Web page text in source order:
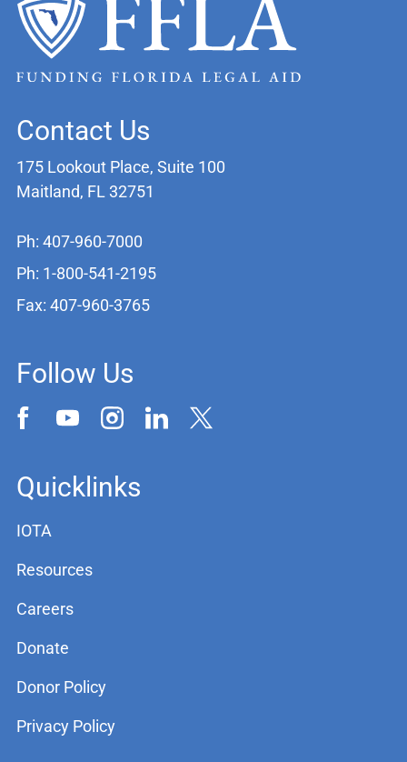
Contact Us
175 Lookout Place, Suite 100
Maitland, FL 32751
Ph: 407-960-7000
Ph: 1-800-541-2195
Fax: 407-960-3765
Follow Us
Quicklinks
IOTA
Resources
Careers
Donate
Donor Policy
Privacy Policy